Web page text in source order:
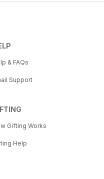
& FAQs
Support
Gifting Works
Help